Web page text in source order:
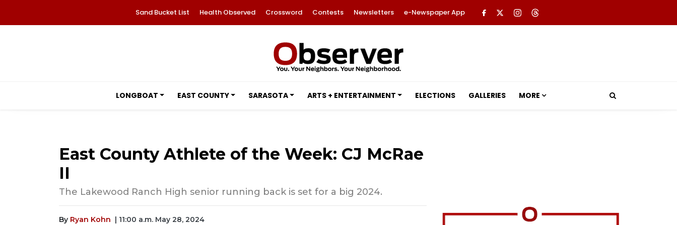
Sand Bucket List Health Observed Crossword Contests Newsletters e-Newspaper App
LONGBOAT EAST COUNTY SARASOTA ARTS + ENTERTAINMENT ELECTIONS GALLERIES MORE
East County Athlete of the Week: CJ McRae
II
The Lakewood Ranch High senior running back is set for a big 2024.
By Ryan Kohn | 11:00 a.m. May 28, 2024